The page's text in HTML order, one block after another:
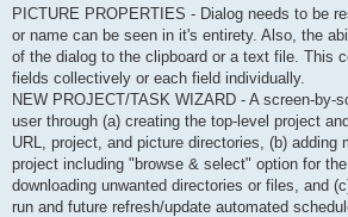
PICTURE PROPERTIES - Dialog needs to be
or name can be seen in it's entirety. Also, the
of the dialog to the clipboard or a text file. This
fields collectively or each field individually.
NEW PROJECT/TASK WIZARD - A screen-by-
user through (a) creating the top-level project
URL, project, and picture directories, (b) adding
project including "browse & select" option for
downloading unwanted directories or files, and
run and future refresh/update automated